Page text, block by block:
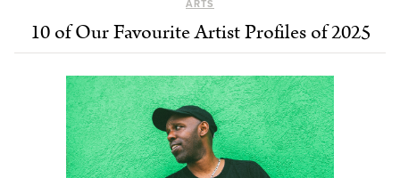
ARTS
10 of Our Favourite Artist Profiles of 2025